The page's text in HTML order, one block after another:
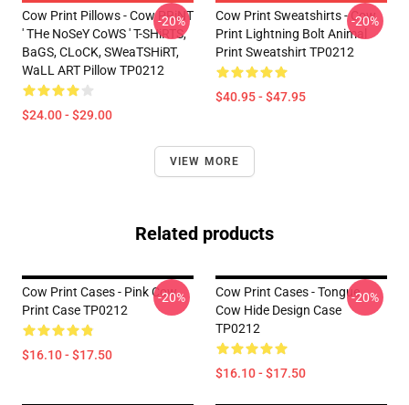
Cow Print Pillows - Cow PRiNT
' THe NoSeY CoWS ' T-SHiRTS,
BaGS, CLoCK, SWeaTSHiRT,
WaLL ART Pillow TP0212
$24.00 - $29.00
-20%
Cow Print Sweatshirts - Cow
Print Lightning Bolt Animal
Print Sweatshirt TP0212
$40.95 - $47.95
-20%
VIEW MORE
Related products
Cow Print Cases - Pink Cow
Print Case TP0212
$16.10 - $17.50
-20%
Cow Print Cases - Tongue
Cow Hide Design Case
TP0212
$16.10 - $17.50
-20%